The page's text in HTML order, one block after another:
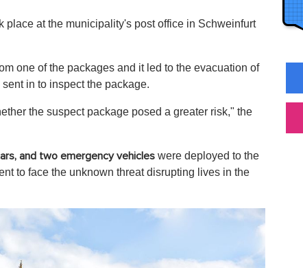
place at the municipality's post office in Schweinfurt
one of the packages and it led to the evacuation of
in to inspect the package.
the suspect package posed a greater risk," the
and two emergency vehicles were deployed to the
to face the unknown threat disrupting lives in the